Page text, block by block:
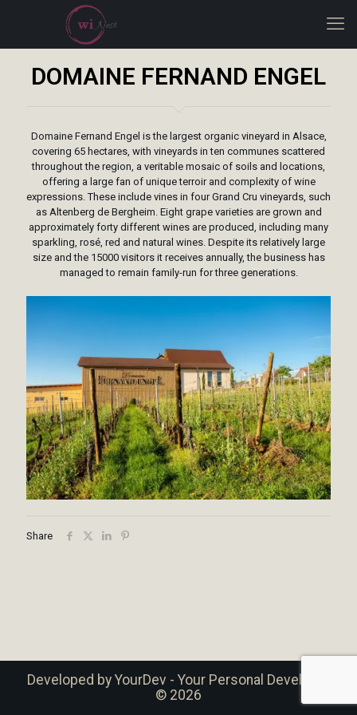
DOMAINE FERNAND ENGEL
Domaine Fernand Engel is the largest organic vineyard in Alsace,
covering 65 hectares, with vineyards in ten communes scattered
throughout the region, a veritable mosaic of soils and locations,
offering a large fan of unique terroir and complexity of wine
expressions. These include vines in four Grand Cru vineyards, such
as Altenberg de Bergheim. Eight grape varieties are grown and
approximately forty different wines are produced, including many
sparkling, rosé, red and natural wines. Despite its relatively large
size and the 15000 visitors it receives annually, the business has
managed to remain family-run for three generations.
Share
Developed by YourDev - Your Personal Developer
© 2026